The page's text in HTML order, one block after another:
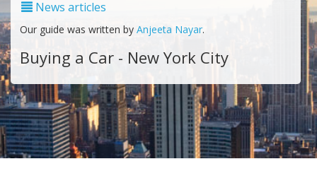
News articles
Our guide was written by Anjeeta Nayar.
Buying a Car - New York City